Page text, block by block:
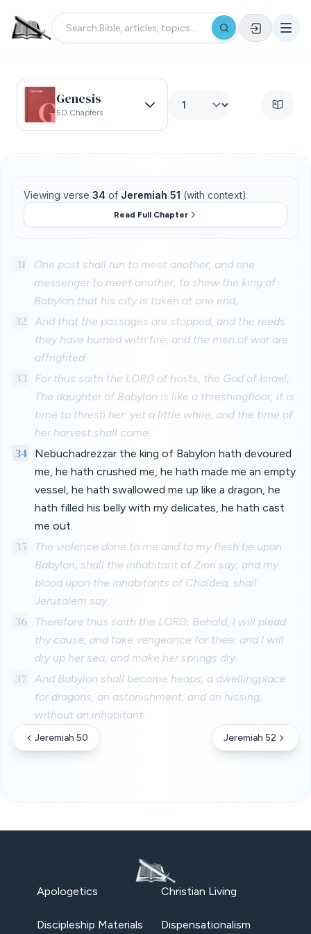
Genesis
50 Chapters
Viewing verse 34 of Jeremiah 51 (with context)
Read Full Chapter
31
One post shall run to meet another, and one
messenger to meet another, to shew the king of
Babylon that his city is taken at one end,
32
And that the passages are stopped, and the reeds
they have burned with fire, and the men of war are
affrighted.
33
For thus saith the LORD of hosts, the God of Israel;
The daughter of Babylon is like a threshingfloor, it is
time to thresh her: yet a little while, and the time of
her harvest shall come.
34
Nebuchadrezzar the king of Babylon hath devoured
me, he hath crushed me, he hath made me an empty
vessel, he hath swallowed me up like a dragon, he
hath filled his belly with my delicates, he hath cast
me out.
35
The violence done to me and to my flesh be upon
Babylon, shall the inhabitant of Zion say; and my
blood upon the inhabitants of Chaldea, shall
Jerusalem say.
36
Therefore thus saith the LORD; Behold, I will plead
thy cause, and take vengeance for thee; and I will
dry up her sea, and make her springs dry.
37
And Babylon shall become heaps, a dwellingplace
for dragons, an astonishment, and an hissing,
without an inhabitant.
Jeremiah 50 Jeremiah 52
Apologetics Christian Living
Discipleship Materials Dispensationalism